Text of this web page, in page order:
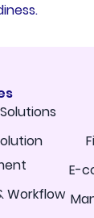
Workflow
E-